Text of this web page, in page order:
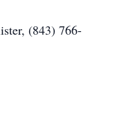
(843) 766-